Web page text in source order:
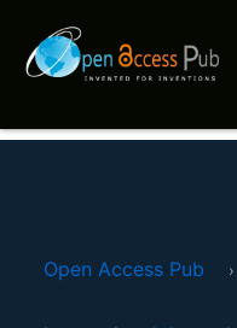
Open Access Pub ›